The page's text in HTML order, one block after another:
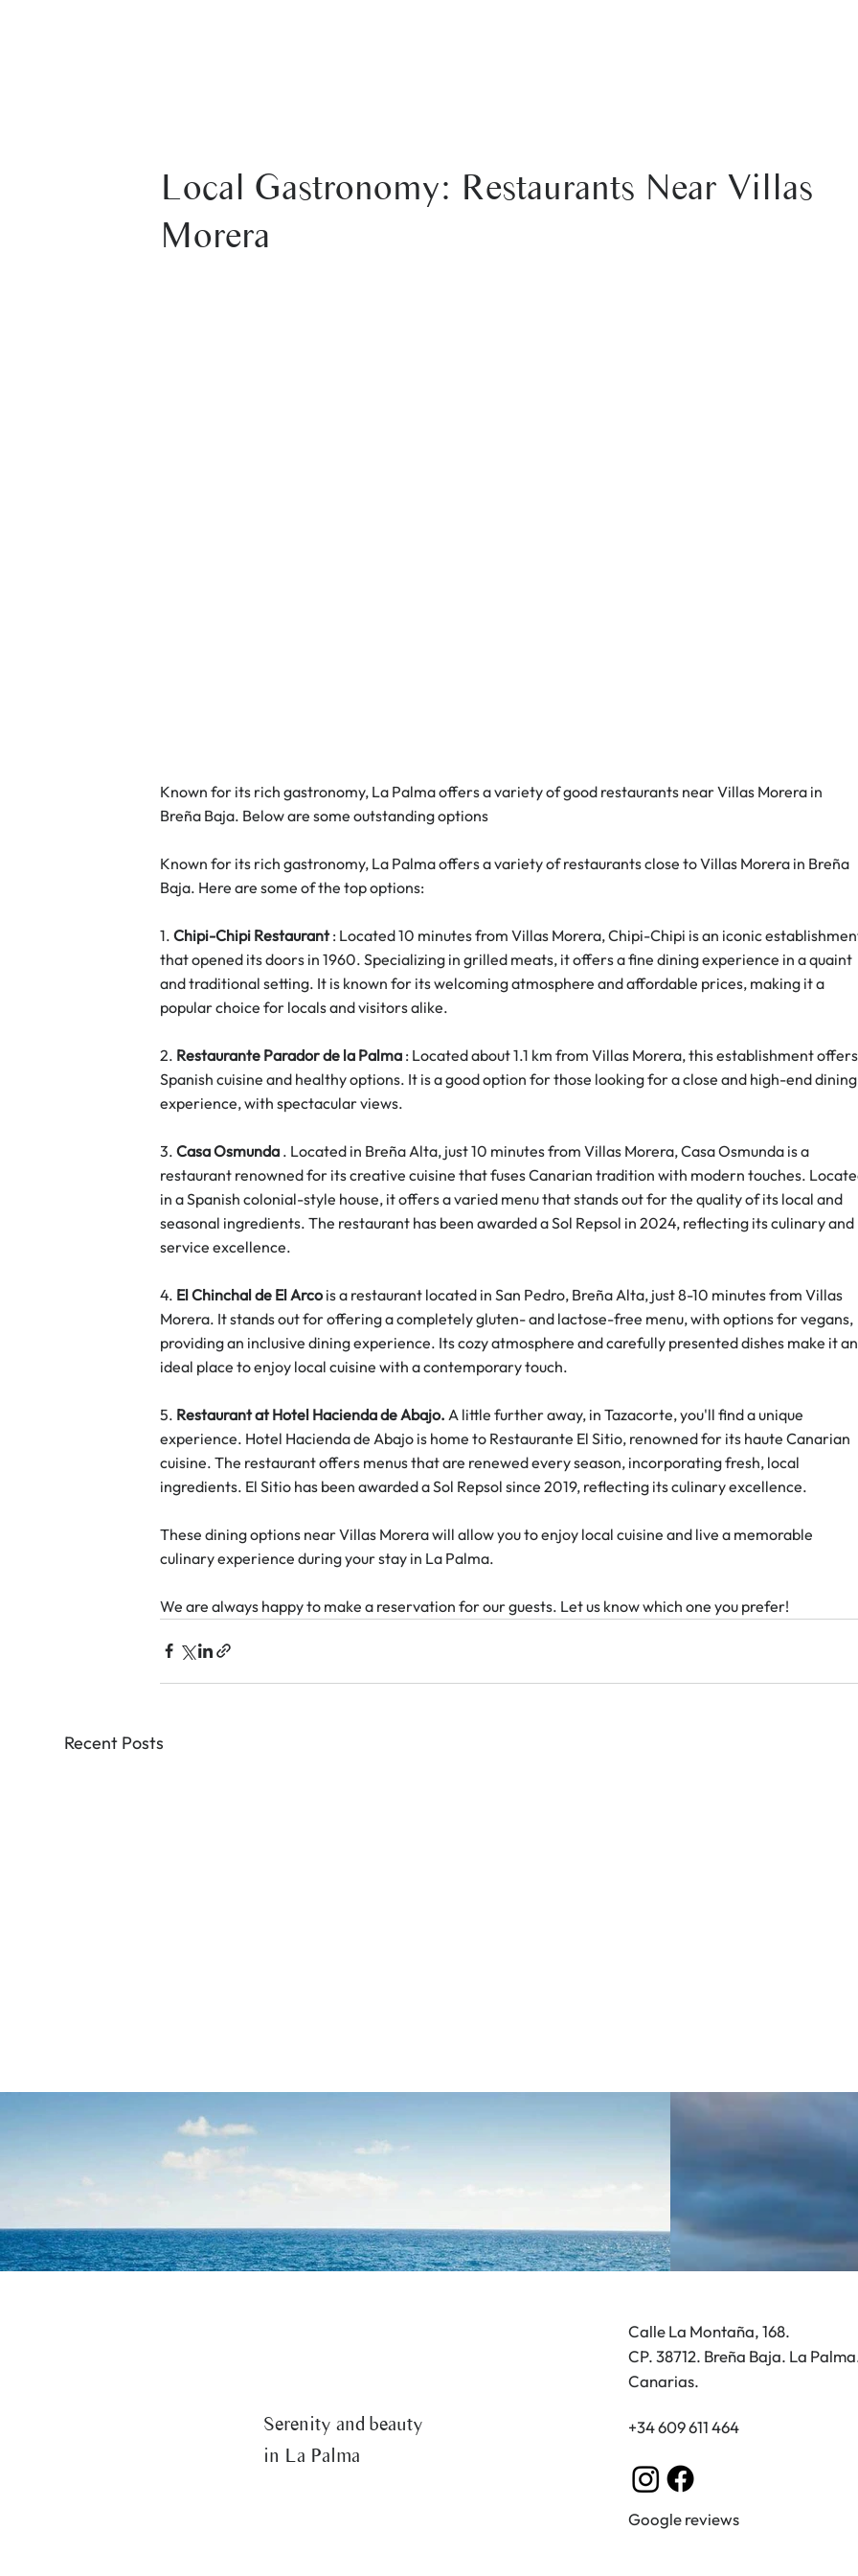
Local Gastronomy: Restaurants Near Villas
Morera
Known for its rich gastronomy, La Palma offers a variety of good restaurants near Villas Morera in
Breña Baja. Below are some outstanding options
Known for its rich gastronomy, La Palma offers a variety of restaurants close to Villas Morera in Breña
Baja. Here are some of the top options:
1. Chipi-Chipi Restaurant : Located 10 minutes from Villas Morera, Chipi-Chipi is an iconic
that opened its doors in 1960. Specializing in grilled meats, it offers a fine dining experience in a quaint
and traditional setting. It is known for its welcoming atmosphere and affordable prices, making it a
popular choice for locals and visitors alike.
2. Restaurante Parador de la Palma : Located about 1.1 km from Villas Morera, this establishment offers
Spanish cuisine and healthy options. It is a good option for those looking for a close and high-end dining
experience, with spectacular views.
3. Casa Osmunda . Located in Breña Alta, just 10 minutes from Villas Morera, Casa Osmunda is a
restaurant renowned for its creative cuisine that fuses Canarian tradition with modern touches.
in a Spanish colonial-style house, it offers a varied menu that stands out for the quality of its local and
seasonal ingredients. The restaurant has been awarded a Sol Repsol in 2024, reflecting its culinary and
service excellence.
4. El Chinchal de El Arco is a restaurant located in San Pedro, Breña Alta, just 8-10 minutes from Villas
Morera. It stands out for offering a completely gluten- and lactose-free menu, with options for vegans,
providing an inclusive dining experience. Its cozy atmosphere and carefully presented dishes make it an
ideal place to enjoy local cuisine with a contemporary touch.
5. Restaurant at Hotel Hacienda de Abajo. A little further away, in Tazacorte, you'll find a unique
experience. Hotel Hacienda de Abajo is home to Restaurante El Sitio, renowned for its haute Canarian
cuisine. The restaurant offers menus that are renewed every season, incorporating fresh, local
ingredients. El Sitio has been awarded a Sol Repsol since 2019, reflecting its culinary excellence.
These dining options near Villas Morera will allow you to enjoy local cuisine and live a memorable
culinary experience during your stay in La Palma.
We are always happy to make a reservation for our guests. Let us know which one you prefer!
Recent Posts
The Best Beaches in La Palma:
Nature and Relaxation on the
A walk through the historic
centre of Santa Cruz de La
Serenity and beauty
in La Palma
Calle La Montaña, 168.
CP. 38712. Breña Baja. La
Canarias.
+34 609 611 464
Google reviews